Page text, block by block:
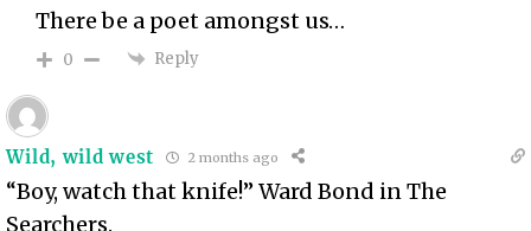
There be a poet amongst us…
0 Reply
Wild, wild west 2 months ago
“Boy, watch that knife!” Ward Bond in The
Searchers.